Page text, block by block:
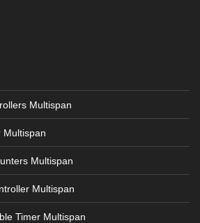
Multispan
Multispan
Multispan
Multispan
Timer Multispan